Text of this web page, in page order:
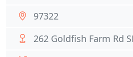
97322
262 Goldfish Farm Rd